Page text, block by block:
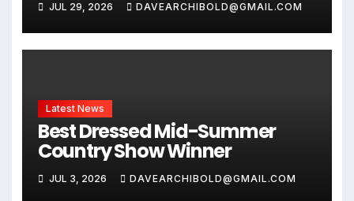
JUL 29, 2026 DAVEARCHIBOLD@GMAIL.COM
Latest News
Best Dressed Mid-Summer
Country Show Winner
JUL 3, 2026 DAVEARCHIBOLD@GMAIL.COM